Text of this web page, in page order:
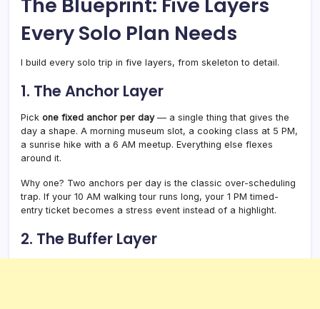
The Blueprint: Five Layers
Every Solo Plan Needs
I build every solo trip in five layers, from skeleton to detail.
1. The Anchor Layer
Pick one fixed anchor per day— a single thing that gives the
day a shape. A morning museum slot, a cooking class at 5 PM,
a sunrise hike with a 6 AM meetup. Everything else flexes
around it.
Why one? Two anchors per day is the classic over-scheduling
trap. If your 10 AM walking tour runs long, your 1 PM timed-
entry ticket becomes a stress event instead of a highlight.
2. The Buffer Layer